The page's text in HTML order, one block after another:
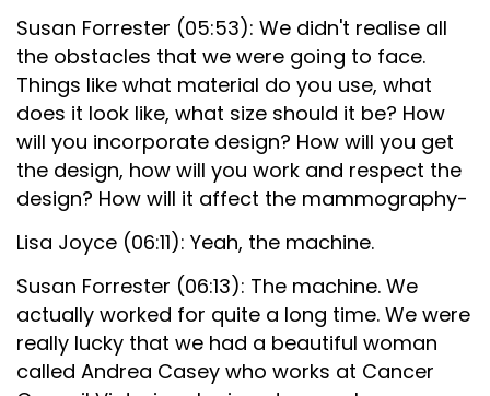
Susan Forrester (05:53): We didn't realise all
the obstacles that we were going to face.
Things like what material do you use, what
does it look like, what size should it be? How
will you incorporate design? How will you get
the design, how will you work and respect the
design? How will it affect the mammography-
Lisa Joyce (06:11): Yeah, the machine.
Susan Forrester (06:13): The machine. We
actually worked for quite a long time. We were
really lucky that we had a beautiful woman
called Andrea Casey who works at Cancer